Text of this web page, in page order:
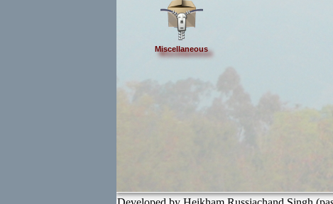
Miscellaneous